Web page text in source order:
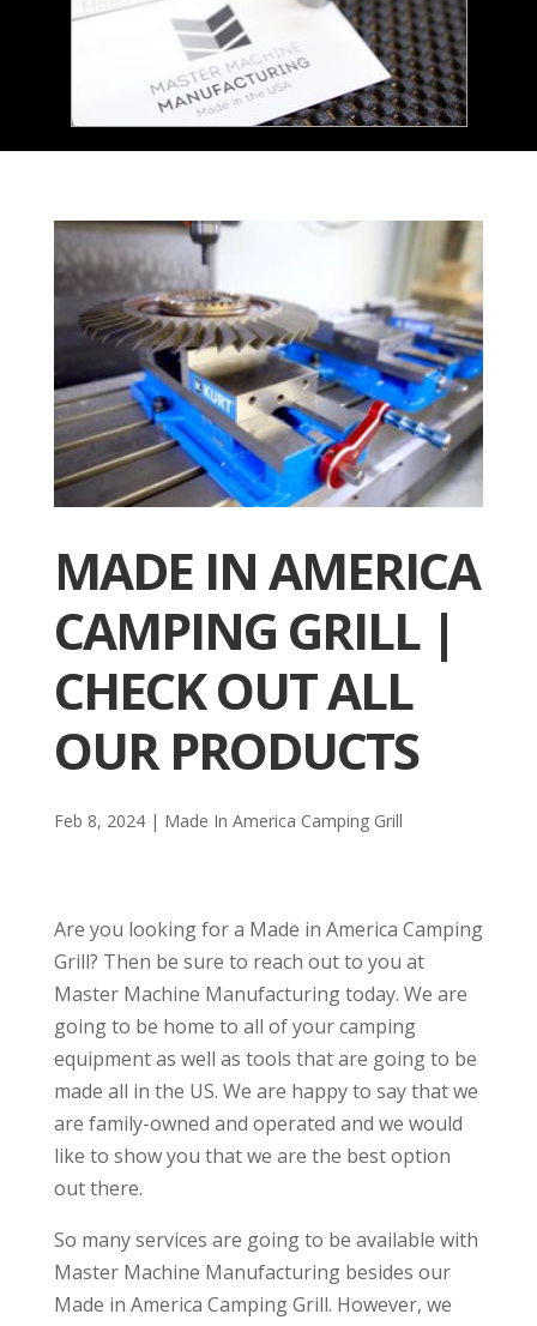
MADE IN AMERICA
CAMPING GRILL |
CHECK OUT ALL
OUR PRODUCTS
Feb 8, 2024| Made In America Camping Grill
Are you looking for a Made in America Camping
Grill? Then be sure to reach out to you at
Master Machine Manufacturing today. We are
going to be home to all of your camping
equipment as well as tools that are going to be
made all in the US. We are happy to say that we
are family-owned and operated and we would
like to show you that we are the best option
out there.
So many services are going to be available with
Master Machine Manufacturing besides our
Made in America Camping Grill. However, we